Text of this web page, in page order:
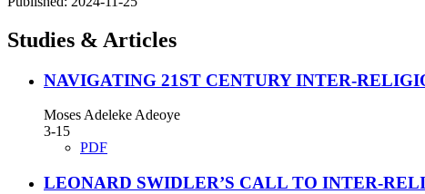
Studies & Articles
NAVIGATING 21ST CENTURY INTER-
Moses Adeleke Adeoye
3-15
PDF
LEONARD SWIDLER’S CALL TO INTER-